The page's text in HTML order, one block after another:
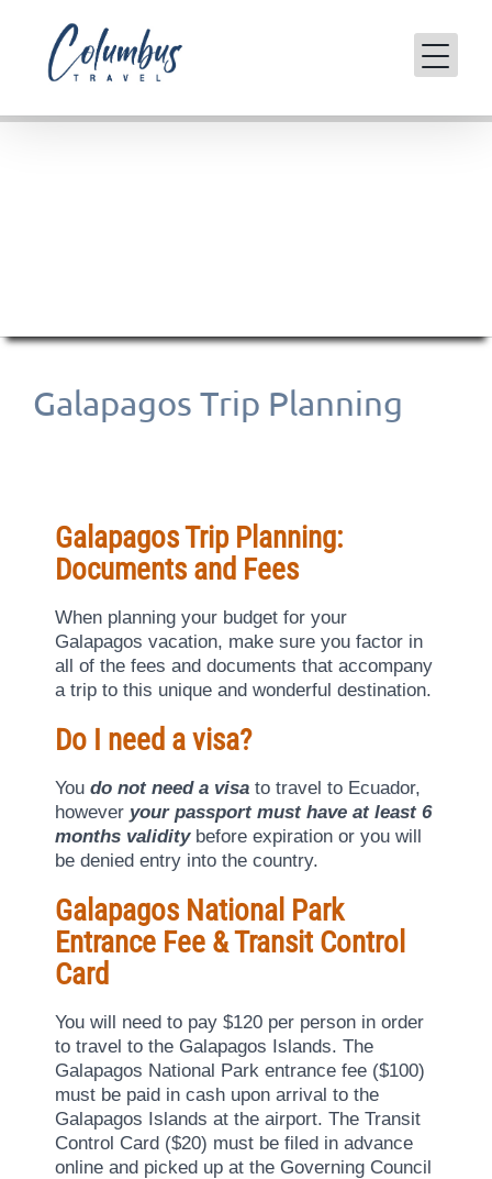
content
Galapagos Trip Planning
Galapagos Trip Planning:
Documents and Fees
When planning your budget for your
Galapagos vacation, make sure you factor in
all of the fees and documents that accompany
a trip to this unique and wonderful destination.
Do I need a visa?
You do not need a visa to travel to Ecuador,
however your passport must have at least 6
months validitybefore expiration or you will
be denied entry into the country.
Galapagos National Park
Entrance Fee & Transit Control
Card
You will need to pay $120 per person in order
to travel to the Galapagos Islands. The
Galapagos National Park entrance fee ($100)
must be paid in cash upon arrival to the
Galapagos Islands at the airport. The Transit
Control Card ($20) must be filed in advance
online and picked up at the Governing Council